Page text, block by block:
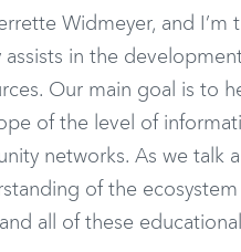
Widmeyer, and
assists in the
Our main goal is to
of the level of
networks. As we talk
of the
all of these